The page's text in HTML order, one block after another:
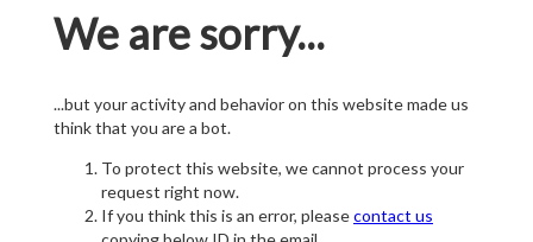
We are sorry...
...but your activity and behavior on this website made us
think that you are a bot.
To protect this website, we cannot process your
request right now.
If you think this is an error, pleasecontact us